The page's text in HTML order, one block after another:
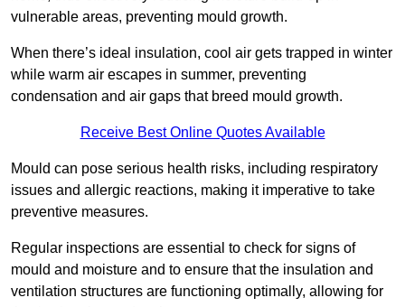
vulnerable areas, preventing mould growth.
When there’s ideal insulation, cool air gets trapped in winter
while warm air escapes in summer, preventing
condensation and air gaps that breed mould growth.
Receive Best Online Quotes Available
Mould can pose serious health risks, including respiratory
issues and allergic reactions, making it imperative to take
preventive measures.
Regular inspections are essential to check for signs of
mould and moisture and to ensure that the insulation and
ventilation structures are functioning optimally, allowing for